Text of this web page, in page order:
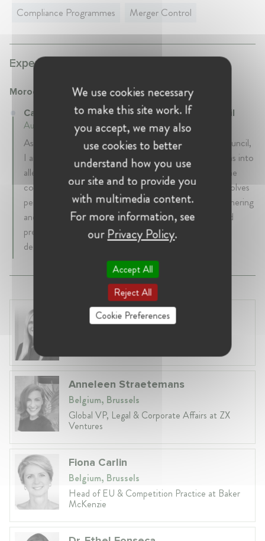
Compliance Programmes
Merger Control
Experience:
Moroccan Competition Council
Case Handler at Moroccan Competition Council
August 2020 - Present • Rabat, Morocco
As a Case Handler at the Moroccan Competition Council,
I am responsible for conducting in-depth investigations into
alleged anti-competitive practices and for assessing the
competitive effects of notified mergers. My work involves
performing complex economic and legal analyses, gathering
and examining evidence, interviewing stakeholders, and
preparing reasoned reports and recommendations for
decision-making.
Laura Ryzgelyte
Lithuania, Vilnius
Anneleen Straetemans
Belgium, Brussels
Global VP, Legal & Corporate Affairs at ZX
Ventures
Fiona Carlin
Belgium, Brussels
Head of EU & Competition Practice at Baker
McKenzie
We use cookies necessary
to make this site work. If
you accept, we may also
use cookies to better
understand how you use
our site and to provide you
with multimedia content.
For more information, see
ourPrivacy Policy.
Accept All
Reject All
Cookie Preferences